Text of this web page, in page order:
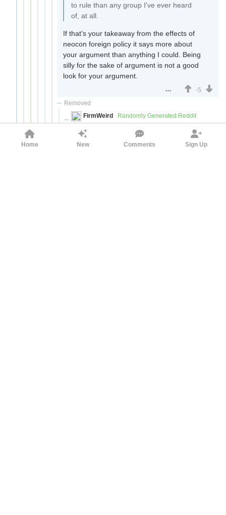
to rule than any group I've ever heard
of, at all.
If that's your takeaway from the effects of
neocon foreign policy it says more about
your argument than anything I could. Being
silly for the sake of argument is not a good
look for your argument.
-5
Removed
FirmWeird
Randomly Generated Reddit
Username
Nantafiria 3yr ago
If you aren't going to put in any effort, just
don't bother. When I looked at this comment
Home New Comments Sign Up